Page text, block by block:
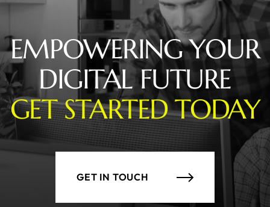
EMPOWERING YOUR
DIGITAL FUTURE
GET STARTED TODAY
GET IN TOUCH